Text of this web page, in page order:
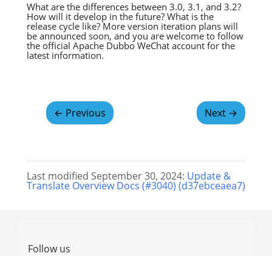
What are the differences between 3.0, 3.1, and 3.2?
How will it develop in the future? What is the
release cycle like? More version iteration plans will
be announced soon, and you are welcome to follow
the official Apache Dubbo WeChat account for the
latest information.
← Previous Next →
Last modified September 30, 2024: Update &
Translate Overview Docs (#3040) (d37ebceaea7)
Follow us